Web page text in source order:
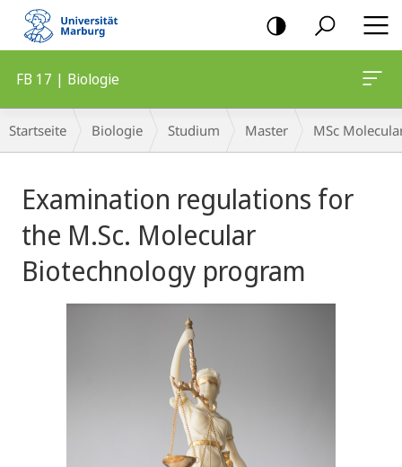
Mobile-
Navigation
FB 17 | Biologie
Breadcrumb-
Navigation
Startseite Biologie Studium Master MSc
Examination regulations for
the M.Sc. Molecular
Biotechnology program